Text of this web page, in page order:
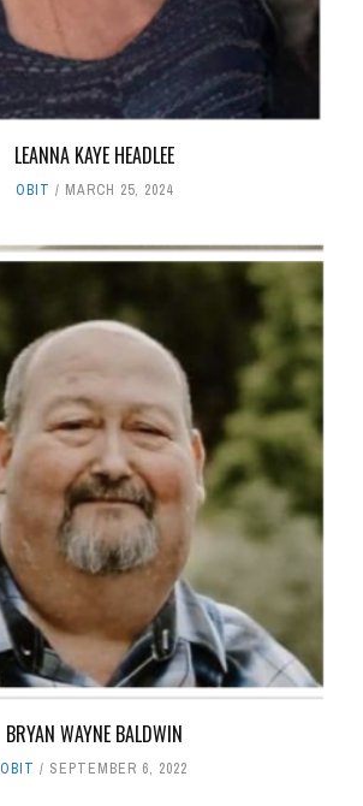
LEANNA KAYE HEADLEE
OBIT MARCH 25, 2024
BRYAN WAYNE BALDWIN
OBIT SEPTEMBER 6, 2022